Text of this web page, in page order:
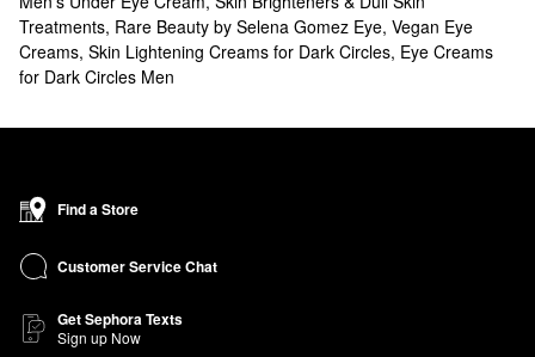
Treatments, Rare Beauty by Selena Gomez Eye, Vegan Eye
Creams, Skin Lightening Creams for Dark Circles, Eye Creams
for Dark Circles Men
Find a Store
Customer Service Chat
Get Sephora Texts
Sign up Now